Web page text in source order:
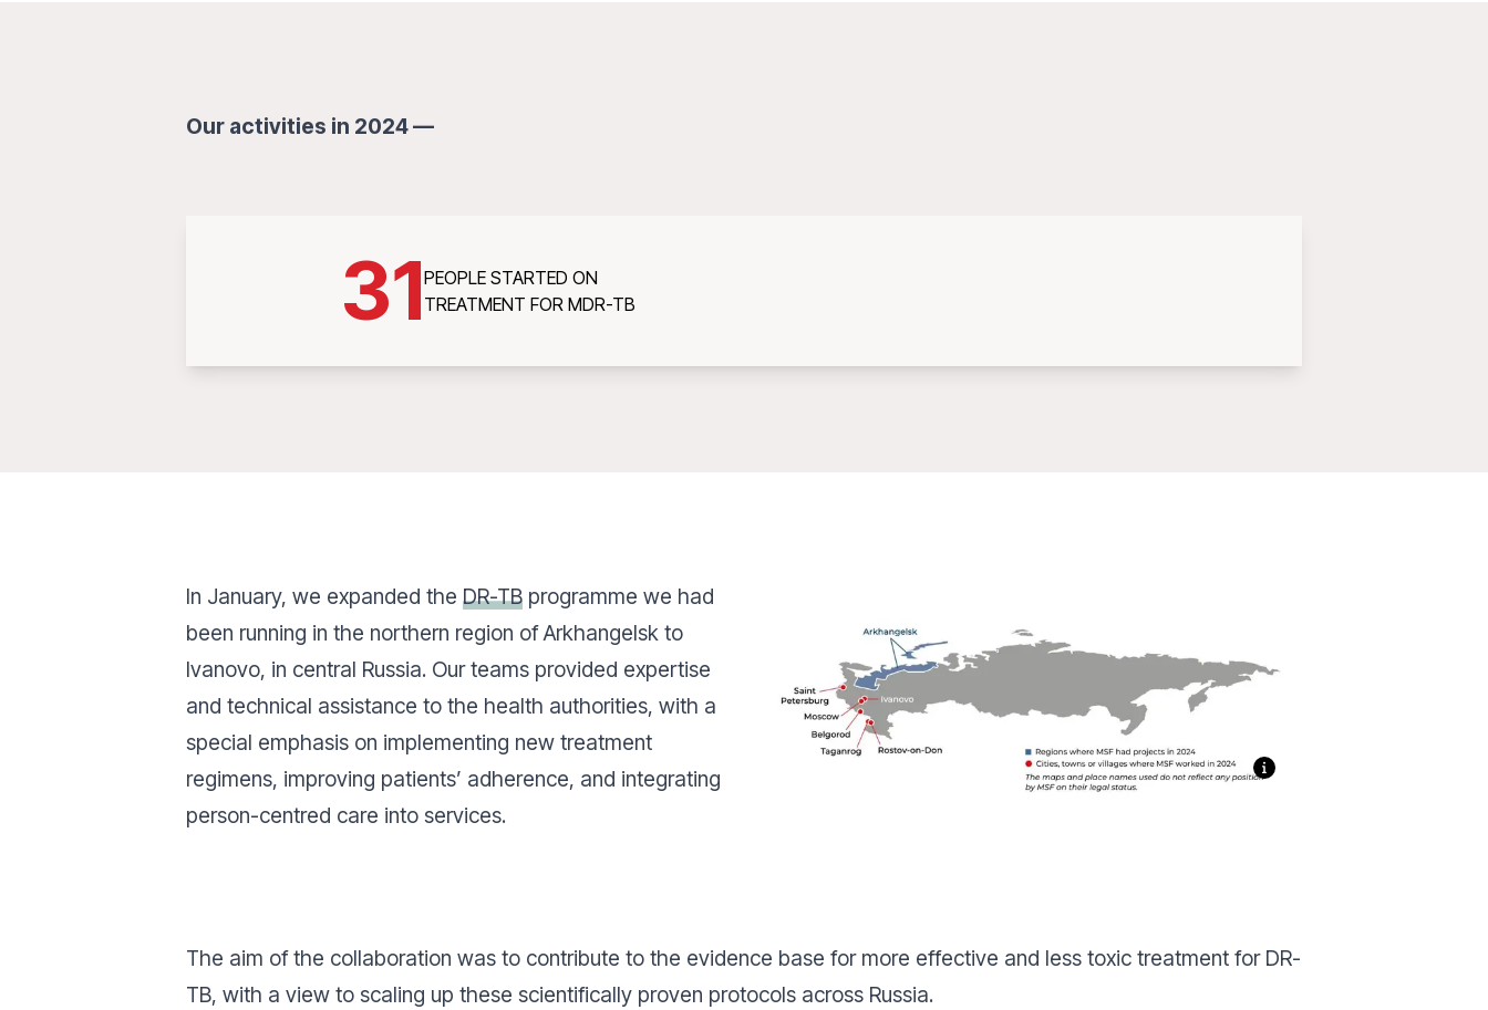
Our activities in 2024 —
31PEOPLE STARTED ON
TREATMENT FOR MDR-TB
In January, we expanded the DR-TB programme we had
been running in the northern region of Arkhangelsk to
Ivanovo, in central Russia. Our teams provided expertise
and technical assistance to the health authorities, with a
special emphasis on implementing new treatment
regimens, improving patients’ adherence, and integrating
person-centred care into services.
The aim of the collaboration was to contribute to the evidence base for more effective and less toxic treatment for DR-
TB, with a view to scaling up these scientifically proven protocols across Russia.